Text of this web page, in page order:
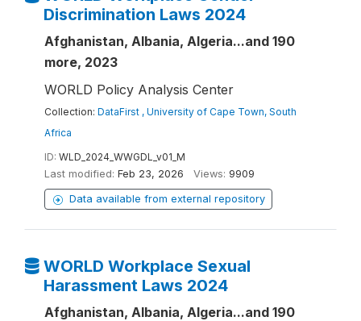
Discrimination Laws 2024
Afghanistan, Albania, Algeria...and 190
more, 2023
WORLD Policy Analysis Center
Collection: DataFirst , University of Cape Town, South
Africa
ID: WLD_2024_WWGDL_v01_M
Last modified: Feb 23, 2026 Views: 9909
Data available from external repository
WORLD Workplace Sexual
Harassment Laws 2024
Afghanistan, Albania, Algeria...and 190